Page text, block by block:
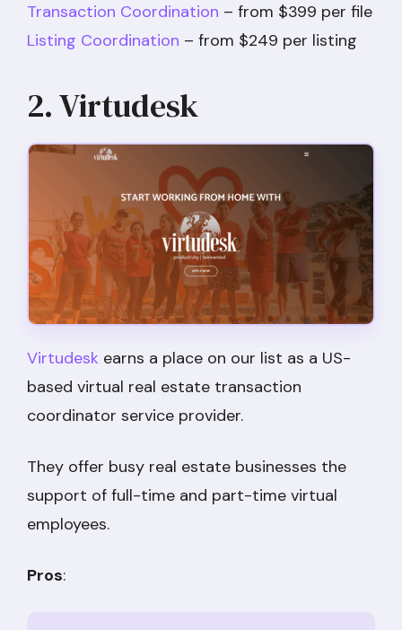
Transaction Coordination – from $399 per file
Listing Coordination – from $249 per listing
2. Virtudesk
Virtudesk earns a place on our list as a US-
based virtual real estate transaction
coordinator service provider.
They offer busy real estate businesses the
support of full-time and part-time virtual
employees.
Pros: